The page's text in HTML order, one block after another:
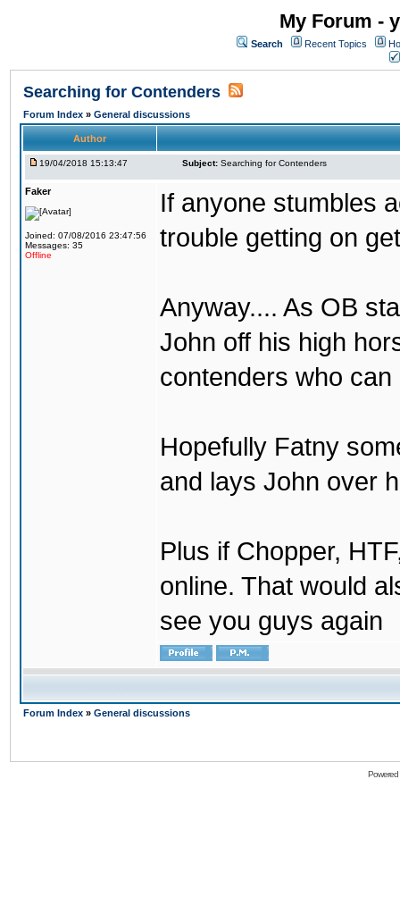
My Forum -
Search Recent Topics
Searching for Contenders
Forum Index » General discussions
Author
19/04/2018 15:13:47 Subject: Searching for Contenders
Faker
Joined: 07/08/2016 23:47:56
Messages: 35
Offline
If anyone stumbles
trouble getting on
Anyway.... As OB
John off his high
contenders who
Hopefully Fatny
and lays John over
Plus if Chopper,
online. That would
see you guys again
Forum Index » General discussions